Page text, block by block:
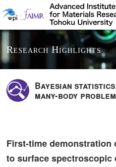
Research Highlights
Bayesian
many-body
First-time demonstration
to surface spectroscopic